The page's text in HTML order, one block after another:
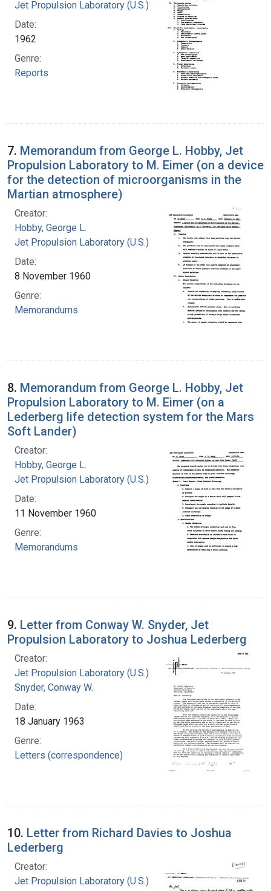
Jet Propulsion Laboratory (U.S.)
Date:
1962
Genre:
Reports
7. Memorandum from George L. Hobby, Jet
Propulsion Laboratory to M. Eimer (on a device
for the detection of microorganisms in the
Martian atmosphere)
Creator:
Hobby, George L.
Jet Propulsion Laboratory (U.S.)
Date:
8 November 1960
Genre:
Memorandums
8. Memorandum from George L. Hobby, Jet
Propulsion Laboratory to M. Eimer (on a
Lederberg life detection system for the Mars
Soft Lander)
Creator:
Hobby, George L.
Jet Propulsion Laboratory (U.S.)
Date:
11 November 1960
Genre:
Memorandums
9. Letter from Conway W. Snyder, Jet
Propulsion Laboratory to Joshua Lederberg
Creator:
Jet Propulsion Laboratory (U.S.)
Snyder, Conway W.
Date:
18 January 1963
Genre:
Letters (correspondence)
10. Letter from Richard Davies to Joshua
Lederberg
Creator:
Jet Propulsion Laboratory (U.S.)